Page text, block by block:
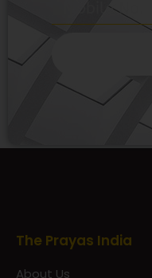
The Prayas India
About Us